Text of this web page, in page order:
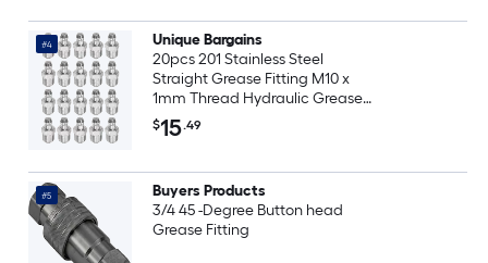
#4
Unique Bargains
20pcs 201 Stainless Steel
Straight Grease Fitting M10 x
1mm Thread Hydraulic Grease
Fitting Accessories
$15.49
#5
Buyers Products
3/4 45 -Degree Button head
Grease Fitting